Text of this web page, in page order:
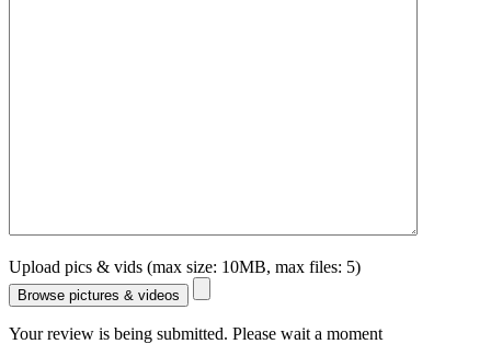
Upload pics & vids (max size: 10MB, max files: 5)
Browse pictures & videos
Your review is being submitted. Please wait a moment